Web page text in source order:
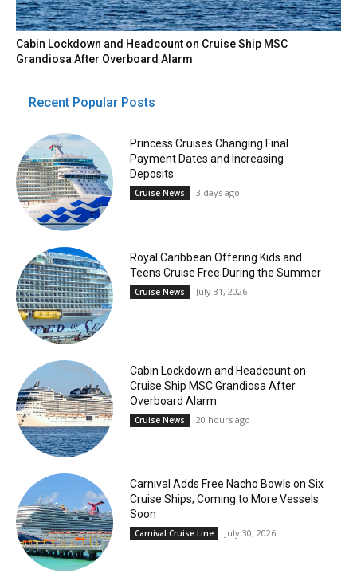
Cabin Lockdown and Headcount on Cruise Ship MSC
Grandiosa After Overboard Alarm
Recent Popular Posts
Princess Cruises Changing Final
Payment Dates and Increasing
Deposits
Cruise News 3 days ago
Royal Caribbean Offering Kids and
Teens Cruise Free During the Summer
Cruise News July 31, 2026
Cabin Lockdown and Headcount on
Cruise Ship MSC Grandiosa After
Overboard Alarm
Cruise News 20 hours ago
Carnival Adds Free Nacho Bowls on Six
Cruise Ships; Coming to More Vessels
Soon
Carnival Cruise Line July 30, 2026